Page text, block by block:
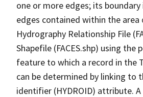
one or more edges; its
edges contained within the
Hydrography Relationship File
Shapefile (FACES.shp) using
feature to which a record in the
can be determined by linking to
identifier (HYDROID) attribute.